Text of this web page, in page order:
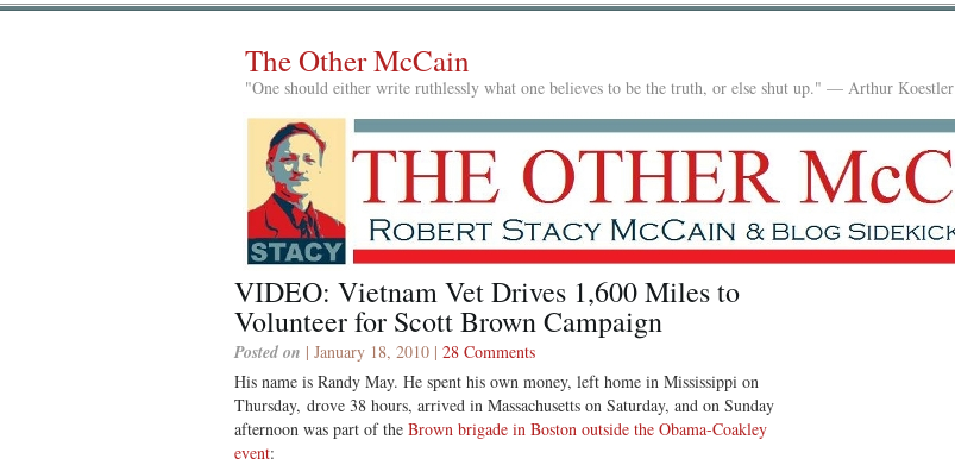
The Other McCain
"One should either write ruthlessly what one believes to be the truth, or else shut up." — Arthur Koestler
VIDEO: Vietnam Vet Drives 1,600 Miles to
Volunteer for Scott Brown Campaign
Posted on | January 18, 2010 | 28 Comments
His name is Randy May. He spent his own money, left home in Mississippi on
Thursday, drove 38 hours, arrived in Massachusetts on Saturday, and on Sunday
afternoon was part of the Brown brigade in Boston outside the Obama-Coakley
event: